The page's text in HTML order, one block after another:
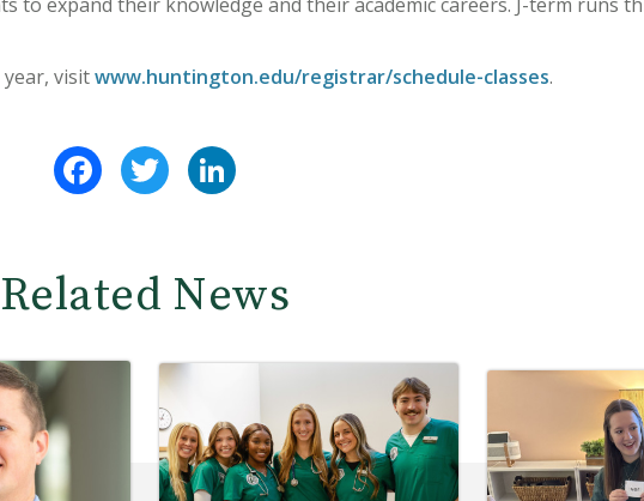
visitwww.huntington.edu/registrar/schedule-classes.
FacebookTwitter
Related News